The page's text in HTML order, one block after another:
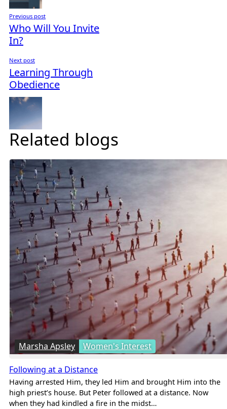
Previous post
Who Will You Invite
In?
Next post
Learning Through
Obedience
Related blogs
Marsha Apsley Women's Interest
Following at a Distance
Having arrested Him, they led Him and brought Him into the
high priest’s house. But Peter followed at a distance. Now
when they had kindled a fire in the midst…